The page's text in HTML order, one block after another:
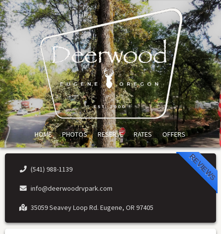
HOME PHOTOS RESERVE RATES OFFERS
REVIEWS
(541) 988-1139
info@deerwoodrvpark.com
35059 Seavey Loop Rd. Eugene, OR 97405